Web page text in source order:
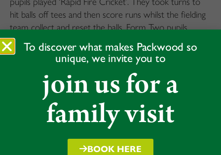
hit balls off tees and then score runs whilst the fielding
team collect and reset the balls. Form Two pupils
played a more traditional game and hit the ball directly
from an experienced bowler. Overall, we saw some
great teamwork and some future cricketing stars!
Spot prizes were awarded for endeavour, teamwork
and moment of the day. All children received a
handwritten postcard with words of encouragement
for following the Packwood Way and being good
To discover what makes Packwood so
unique, we invite you to
join us for a
family visit
BOOK HERE